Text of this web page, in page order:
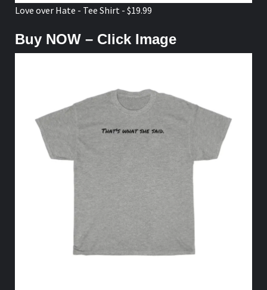
Love over Hate - Tee Shirt - $19.99
Buy NOW – Click Image